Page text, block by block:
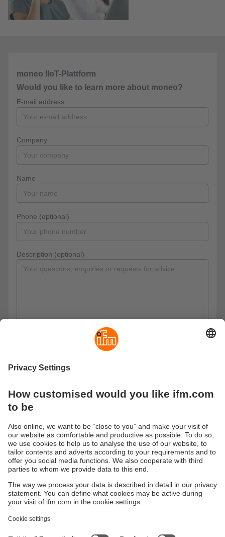
moneo IIoT-Plattform
Would you like to learn more about moneo?
E-mail address
Company
Name
Phone (optional)
Description (optional)
I have read the data protection regulations and accept
These are our data protection regulations
Terms and conditions
Warranty policy
Locations (EN)
Goods Return Policy
DATA Protection
Responsible Disclosure